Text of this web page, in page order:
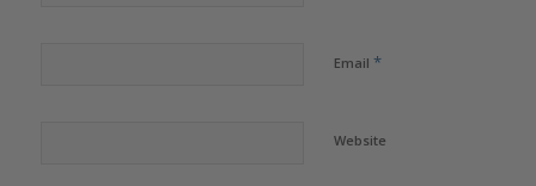
Email *
Website